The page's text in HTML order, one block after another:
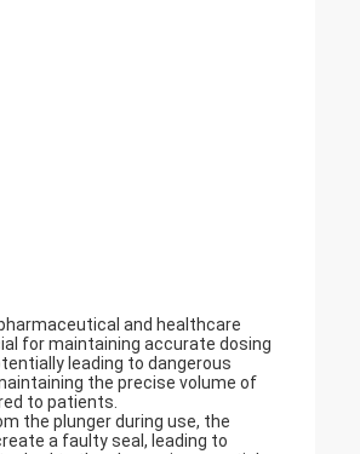
and healthcare
for maintaining accurate dosing
leading to dangerous
the precise volume of
to patients.
the plunger during use, the
a faulty seal, leading to